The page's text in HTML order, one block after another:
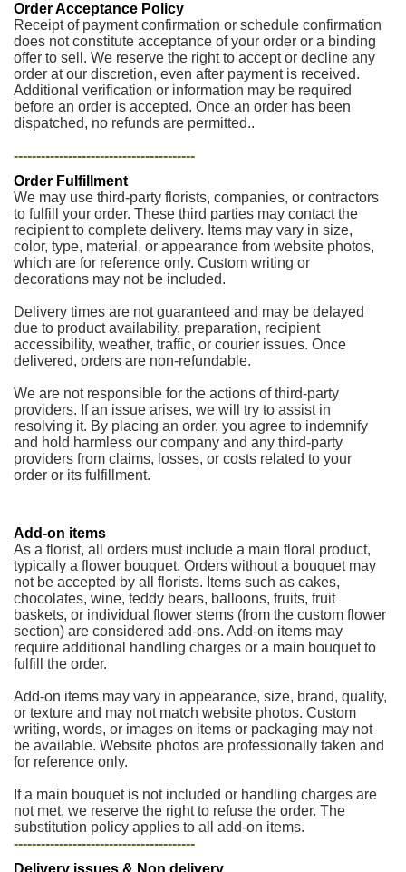
Order Acceptance Policy
Receipt of payment confirmation or schedule confirmation
does not constitute acceptance of your order or a binding
offer to sell. We reserve the right to accept or decline any
order at our discretion, even after payment is received.
Additional verification or information may be required
before an order is accepted. Once an order has been
dispatched, no refunds are permitted..
----------------------------------------
Order Fulfillment
We may use third-party florists, companies, or contractors
to fulfill your order. These third parties may contact the
recipient to complete delivery. Items may vary in size,
color, type, material, or appearance from website photos,
which are for reference only. Custom writing or
decorations may not be included.
Delivery times are not guaranteed and may be delayed
due to product availability, preparation, recipient
accessibility, weather, traffic, or courier issues. Once
delivered, orders are non-refundable.
We are not responsible for the actions of third-party
providers. If an issue arises, we will try to assist in
resolving it. By placing an order, you agree to indemnify
and hold harmless our company and any third-party
providers from claims, losses, or costs related to your
order or its fulfillment.
Add-on items
As a florist, all orders must include a main floral product,
typically a flower bouquet. Orders without a bouquet may
not be accepted by all florists. Items such as cakes,
chocolates, wine, teddy bears, balloons, fruits, fruit
baskets, or individual flower stems (from the custom flower
section) are considered add-ons. Add-on items may
require additional handling charges or a main bouquet to
fulfill the order.
Add-on items may vary in appearance, size, brand, quality,
or texture and may not match website photos. Custom
writing, words, or images on items or packaging may not
be available. Website photos are professionally taken and
for reference only.
If a main bouquet is not included or handling charges are
not met, we reserve the right to refuse the order. The
substitution policy applies to all add-on items.
----------------------------------------
Delivery issues & Non delivery